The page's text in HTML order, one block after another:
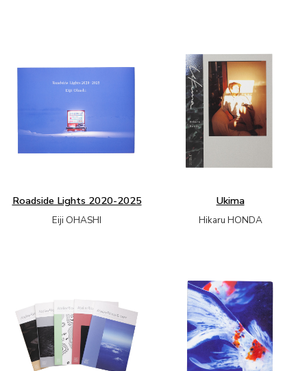
Roadside Lights 2020-2025
Eiji OHASHI
Ukima
Hikaru HONDA